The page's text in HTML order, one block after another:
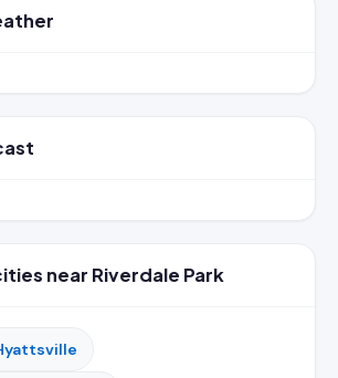
near Riverdale Park